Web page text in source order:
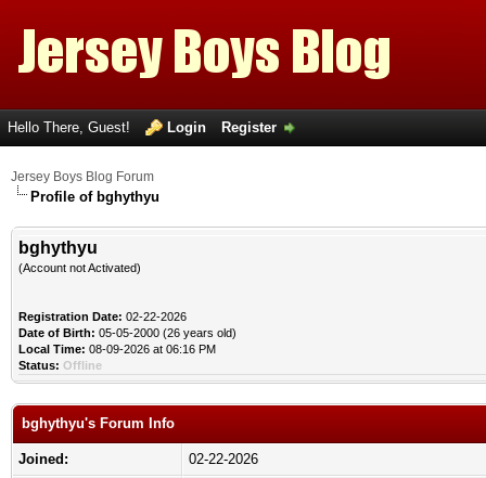
Hello There, Guest! Login Register
Jersey Boys Blog Forum
Profile of bghythyu
bghythyu
(Account not Activated)
Registration Date: 02-22-2026
Date of Birth: 05-05-2000 (26 years old)
Local Time: 08-09-2026 at 06:16 PM
Status: Offline
bghythyu's Forum Info
Joined:
02-22-2026